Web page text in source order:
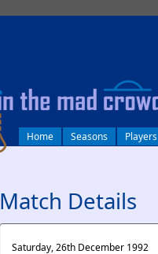
Home Seasons Players
Match Details
Saturday, 26th December 1992